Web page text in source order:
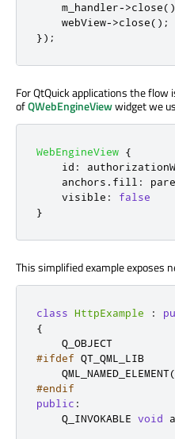
    m_handler
->close
    webView
->close();
});
For QtQuick applications the
ofQWebEngineViewwidget we
WebEngineView {
id :
anchors . fill :
visible :
false
}
This simplified example exposes
class HttpExample :
{
#ifdef QT_QML_LIB
    QML_NAMED_ELEMENT
(
#endif
public :
    Q_INVOKABLE
void